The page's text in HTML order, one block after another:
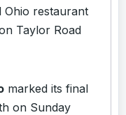
Ohio restaurant
Taylor Road
marked its final
on Sunday